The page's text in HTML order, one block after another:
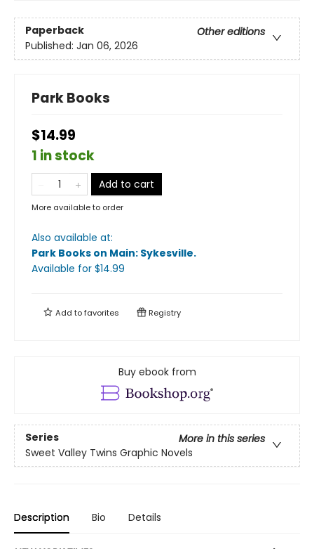
Paperback
Other editions
Published: Jan 06, 2026
Park Books
$14.99
1 in stock
Add to cart
More available to order
Also available at:
Park Books on Main: Sykesville.
Available for $14.99
Add tofavorites Registry
Buy ebook from
Series
More in this series
Sweet Valley Twins Graphic Novels
Description Bio Details